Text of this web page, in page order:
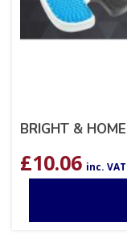
BRIGHT &
£10.06 inc. VAT